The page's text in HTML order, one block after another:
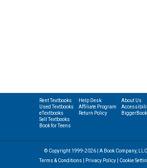
Rent Textbooks
Used Textbooks
eTextbooks
Sell Textbooks
Book for Teens
Help Desk
Affiliate Program
Return Policy
About Us
© Copyright 1999-2026 | A Book Company, LLC
Terms & Conditions
Privacy Policy| Cookie